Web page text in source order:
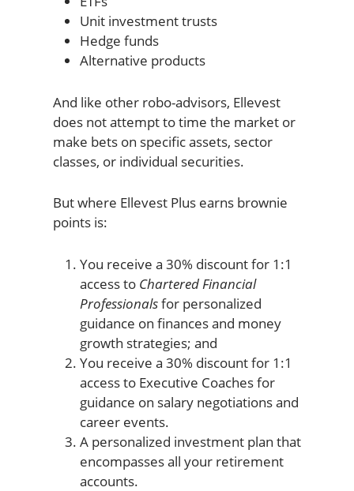
Unit investment trusts
Hedge funds
Alternative products
And like other robo-advisors, Ellevest
does not attempt to time the market or
make bets on specific assets, sector
classes, or individual securities.
But where Ellevest Plus earns brownie
points is:
You receive a 30% discount for 1:1
access to Chartered Financial
Professionalsfor personalized
guidance on finances and money
growth strategies; and
You receive a 30% discount for 1:1
access to Executive Coaches for
guidance on salary negotiations and
career events.
A personalized investment plan that
encompasses all your retirement
accounts.